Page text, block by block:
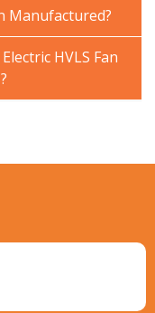
Manufactured?
HVLS Fan